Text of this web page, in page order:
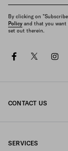
By clicking on
Policy and that you want
set out therein.
facebook
CONTACT US
SERVICES